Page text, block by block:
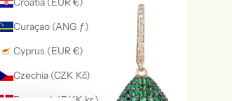
Curaçao (ANG ƒ)
Cyprus (EUR €)
Czechia (CZK Kč)